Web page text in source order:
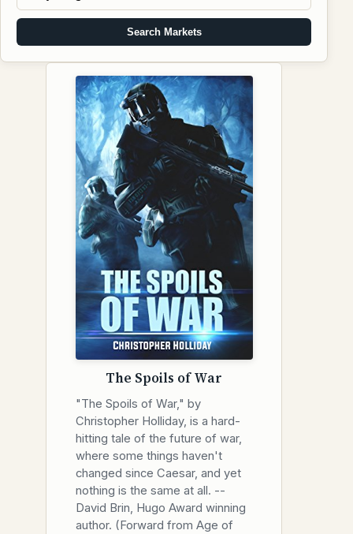
Search Markets
The Spoils of War
"The Spoils of War," by
Christopher Holliday, is a hard-
hitting tale of the future of war,
where some things haven't
changed since Caesar, and yet
nothing is the same at all. --
David Brin, Hugo Award winning
author. (Forward from Age of